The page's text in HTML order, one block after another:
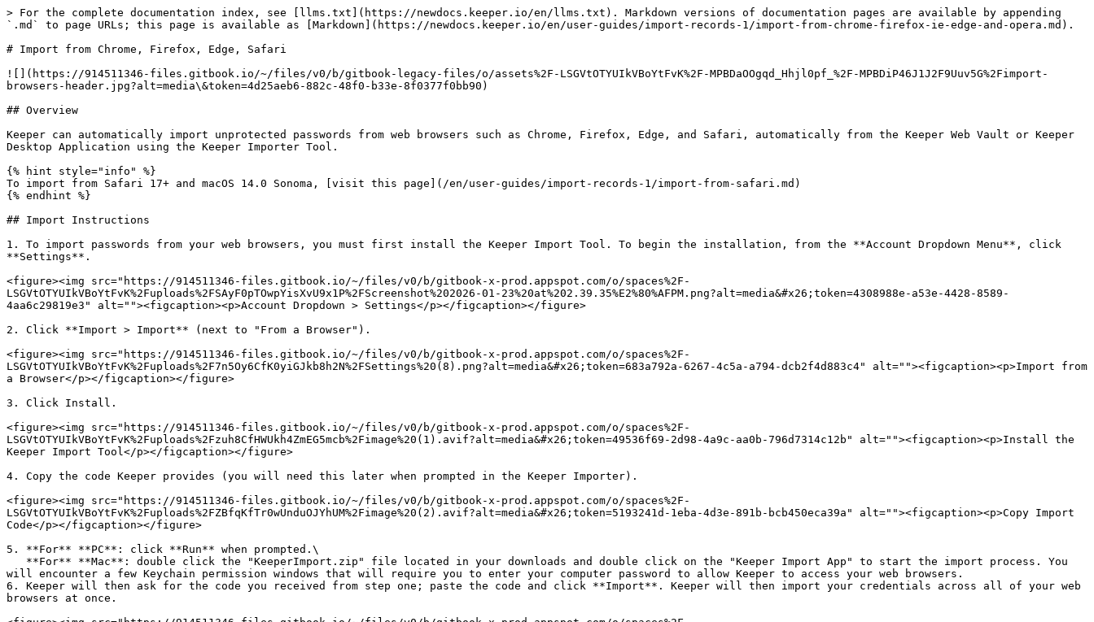
> For the complete documentation index, see [llms.txt](https://newdocs.keeper.io/en/llms.txt). Markdown versions of documentation pages are available by appending
`.md` to page URLs; this page is available as [Markdown](https://newdocs.keeper.io/en/user-guides/import-records-1/import-from-chrome-firefox-ie-edge-and-opera.md).
# Import from Chrome, Firefox, Edge, Safari
![](https://914511346-files.gitbook.io/~/files/v0/b/gitbook-legacy-files/o/assets%2F-LSGVtOTYUIkVBoYtFvK%2F-MPBDaOOgqd_Hhjl0pf_%2F-MPBDiP46J1J2F9Uuv5G%2Fimport-
browsers-header.jpg?alt=media\&token=4d25aeb6-882c-48f0-b33e-8f0377f0bb90)
## Overview
Keeper can automatically import unprotected passwords from web browsers such as Chrome, Firefox, Edge, and Safari, automatically from the Keeper Web Vault or Keeper
Desktop Application using the Keeper Importer Tool.
{% hint style="info" %}
To import from Safari 17+ and macOS 14.0 Sonoma, [visit this page](/en/user-guides/import-records-1/import-from-safari.md)
{% endhint %}
## Import Instructions
1. To import passwords from your web browsers, you must first install the Keeper Import Tool. To begin the installation, from the **Account Dropdown Menu**, click
**Settings**.
<figure><img src="https://914511346-files.gitbook.io/~/files/v0/b/gitbook-x-prod.appspot.com/o/spaces%2F-
LSGVtOTYUIkVBoYtFvK%2Fuploads%2FSAyF0pTOwpYisXvU9x1P%2FScreenshot%202026-01-23%20at%202.39.35%E2%80%AFPM.png?alt=media&#x26;token=4308988e-a53e-4428-8589-
4aa6c29819e3" alt=""><figcaption><p>Account Dropdown > Settings</p></figcaption></figure>
2. Click **Import > Import** (next to "From a Browser").
<figure><img src="https://914511346-files.gitbook.io/~/files/v0/b/gitbook-x-prod.appspot.com/o/spaces%2F-
LSGVtOTYUIkVBoYtFvK%2Fuploads%2F7n5Oy6CfK0yiGJkb8h2N%2FSettings%20(8).png?alt=media&#x26;token=683a792a-6267-4c5a-a794-dcb2f4d883c4" alt=""><figcaption><p>Import from
a Browser</p></figcaption></figure>
3. Click Install.
<figure><img src="https://914511346-files.gitbook.io/~/files/v0/b/gitbook-x-prod.appspot.com/o/spaces%2F-
LSGVtOTYUIkVBoYtFvK%2Fuploads%2Fzuh8CfHWUkh4ZmEG5mcb%2Fimage%20(1).avif?alt=media&#x26;token=49536f69-2d98-4a9c-aa0b-796d7314c12b" alt=""><figcaption><p>Install the
Keeper Import Tool</p></figcaption></figure>
4. Copy the code Keeper provides (you will need this later when prompted in the Keeper Importer).
<figure><img src="https://914511346-files.gitbook.io/~/files/v0/b/gitbook-x-prod.appspot.com/o/spaces%2F-
LSGVtOTYUIkVBoYtFvK%2Fuploads%2FZBfqKfTr0wUnduOJYhUM%2Fimage%20(2).avif?alt=media&#x26;token=5193241d-1eba-4d3e-891b-bcb450eca39a" alt=""><figcaption><p>Copy Import
Code</p></figcaption></figure>
5. **For** **PC**: click **Run** when prompted.\
will encounter a few Keychain permission windows that will require you to enter your computer password to allow Keeper to access your web browsers.
6. Keeper will then ask for the code you received from step one; paste the code and click **Import**. Keeper will then import your credentials across all of your web
browsers at once.